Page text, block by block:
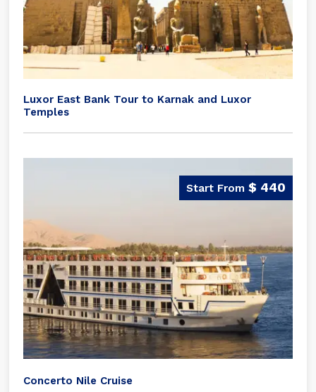
Luxor East Bank Tour to Karnak and Luxor
Temples
$ 440
Concerto Nile Cruise